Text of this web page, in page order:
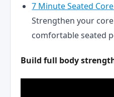
7 Minute Seated
Strengthen your
comfortable seated
Build full body